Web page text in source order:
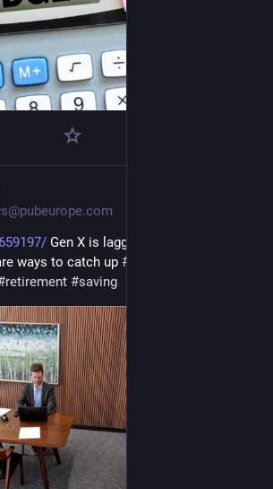
Gen X is lagging in retirement
ways to catch up #
retirement #saving